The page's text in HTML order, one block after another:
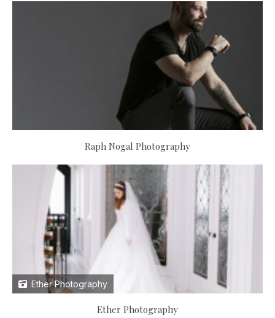
Raph Nogal Photography
Ether Photography
Ether Photography